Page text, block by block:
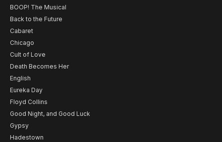
BOOP! The Musical
Back to the Future
Cabaret
Chicago
Cult of Love
Death Becomes Her
English
Eureka Day
Floyd Collins
Good Night, and Good Luck
Gypsy
Hadestown